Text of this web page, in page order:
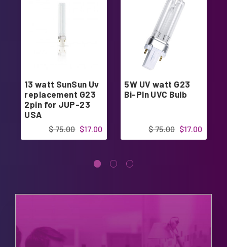
13 watt SunSun Uv
replacement G23
2pin for JUP-23
USA
$17.00
$ 75.00
5W UV watt G23
Bi-PIn UVC Bulb
$17.00
$ 75.00